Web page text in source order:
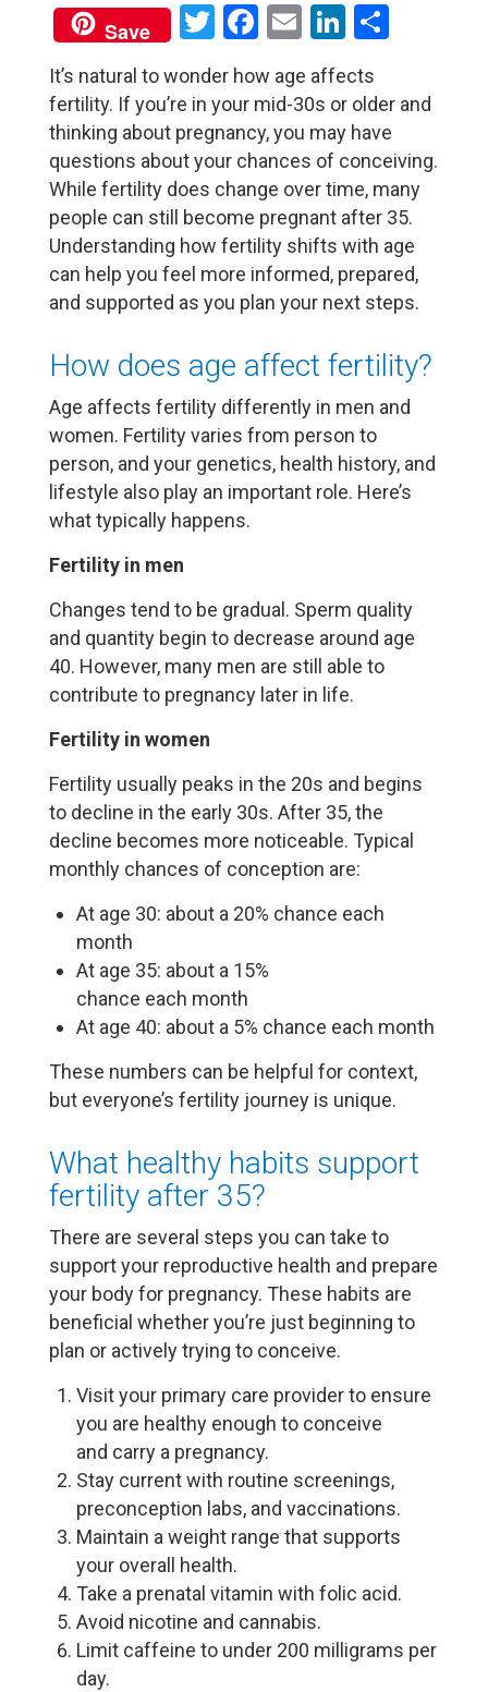
Save Twitter
Facebook
EmailLinkedIn
Share
It’s natural to wonder how age affects
fertility. If you’re in your mid-30s or older and
thinking about pregnancy, you may have
questions about your chances of conceiving.
While fertility does change over time, many
people can still become pregnant after 35.
Understanding how fertility shifts with age
can help you feel more informed, prepared,
and supported as you plan your next steps.
How does age affect fertility?
Age affects fertility differently in men and
women. Fertility varies from person to
person, and your genetics, health history, and
lifestyle also play an important role. Here’s
what typically happens.
Fertility in men
Changes tend to be gradual. Sperm quality
and quantity begin to decrease around age
40. However, many men are still able to
contribute to pregnancy later in life.
Fertility in women
Fertility usually peaks in the 20s and begins
to decline in the early 30s. After 35, the
decline becomes more noticeable. Typical
monthly chances of conception are:
At age 30: about a 20% chance each
month
At age 35: about a 15%
chance each month
At age 40: about a 5% chance each month
These numbers can be helpful for context,
but everyone’s fertility journey is unique.
What healthy habits support
fertility after 35?
There are several steps you can take to
support your reproductive health and prepare
your body for pregnancy. These habits are
beneficial whether you’re just beginning to
plan or actively trying to conceive.
Visit your primary care provider to ensure
you are healthy enough to conceive
and carry a pregnancy.
Stay current with routine screenings,
preconception labs, and vaccinations.
Maintain a weight range that supports
your overall health.
Take a prenatal vitamin with folic acid.
Avoid nicotine and cannabis.
Limit caffeine to under 200 milligrams per
day.